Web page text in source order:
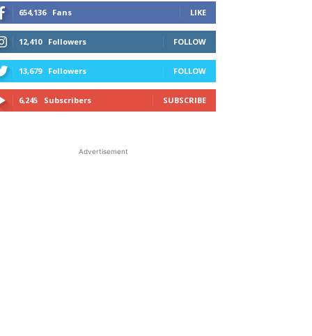
654,136 Fans LIKE
12,410 Followers FOLLOW
13,679 Followers FOLLOW
6,245 Subscribers SUBSCRIBE
Advertisement